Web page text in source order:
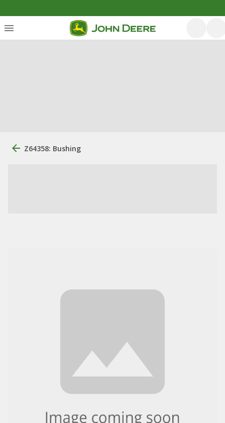
Z64358: Bushing